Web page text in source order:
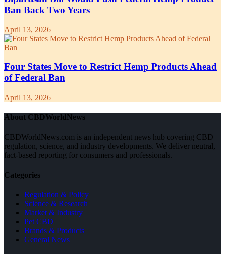
Ban Back Two Years
April 13, 2026
Four States Move to Restrict Hemp Products Ahead
of Federal Ban
April 13, 2026
About CBDWorldNews
CBDWorldNews.com is an independent news hub covering CBD
regulation, science, and industry developments. We deliver neutral,
fact-based reporting for consumers and professionals.
Categories
Regulation & Policy
Science & Research
Market & Industry
Pet CBD
Brands & Products
General News